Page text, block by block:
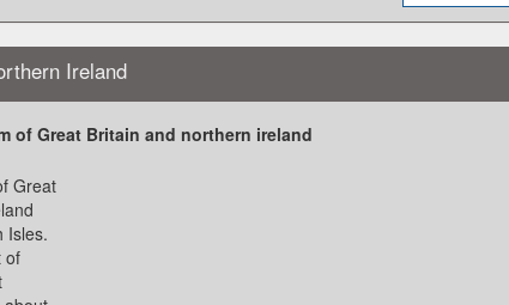
Ireland
of Great Britain and northern ireland
Great
Isles.
of